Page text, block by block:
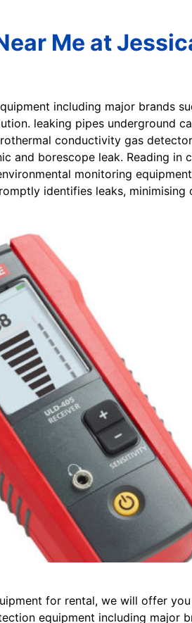
Me at
including major brands
leaking pipes underground
conductivity gas
and borescope leak. Reading
monitoring
identifies leaks,
for rental, we will offer
equipment including major